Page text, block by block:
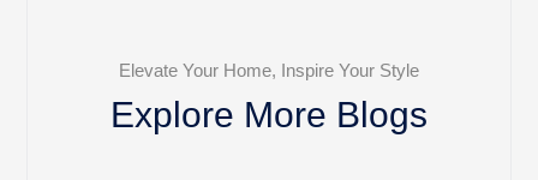
Elevate Your Home, Inspire Your Style
Explore More Blogs